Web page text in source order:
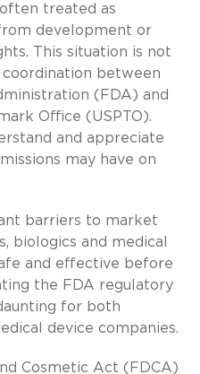
treated as
development or
This situation is not
between
(FDA) and
Office (USPTO).
and appreciate
may have on
barriers to market
biologics and medical
and effective before
the FDA regulatory
for both
device companies.
Cosmetic Act (FDCA)